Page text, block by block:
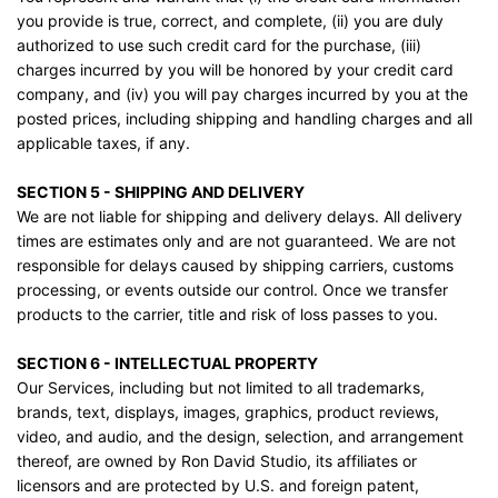
you provide is true, correct, and complete, (ii) you are duly
authorized to use such credit card for the purchase, (iii)
charges incurred by you will be honored by your credit card
company, and (iv) you will pay charges incurred by you at the
posted prices, including shipping and handling charges and all
applicable taxes, if any.
SECTION 5 - SHIPPING AND DELIVERY
We are not liable for shipping and delivery delays. All delivery
times are estimates only and are not guaranteed. We are not
responsible for delays caused by shipping carriers, customs
processing, or events outside our control. Once we transfer
products to the carrier, title and risk of loss passes to you.
SECTION 6 - INTELLECTUAL PROPERTY
Our Services, including but not limited to all trademarks,
brands, text, displays, images, graphics, product reviews,
video, and audio, and the design, selection, and arrangement
thereof, are owned by Ron David Studio, its affiliates or
licensors and are protected by U.S. and foreign patent,